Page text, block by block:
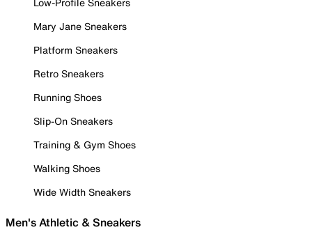
Mary Jane Sneakers
Platform Sneakers
Retro Sneakers
Running Shoes
Slip-On Sneakers
Training & Gym Shoes
Walking Shoes
Wide Width Sneakers
Men's Athletic & Sneakers